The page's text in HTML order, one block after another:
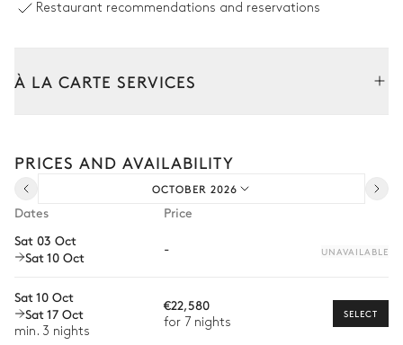
Outdoor Dining room - Main Terrace
20 seats
Sea panoramic view
Swimming pool
Heatable · Chlorine
Sizes : L = 13.5m, l = 10m, depth
Tennis court
Restaurant recommendations and reservations
À LA CARTE SERVICES
Arrival and departure transfer
Pre-arrival grocery delivery
Private chef
Wellness at home
PRICES AND AVAILABILITY
OCTOBER 2026
Dates
Price
Sat 03 Oct
Sat 10 Oct
- UNAVAILABLE
Sat 10 Oct
Sat 17 Oct
min. 3 nights
€22,580
for 7 nights
SELECT